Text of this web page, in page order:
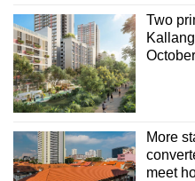
Two
More
meet